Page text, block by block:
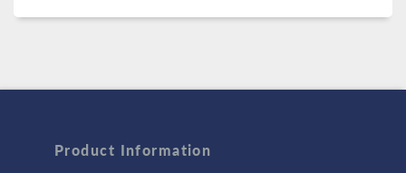
Product Information